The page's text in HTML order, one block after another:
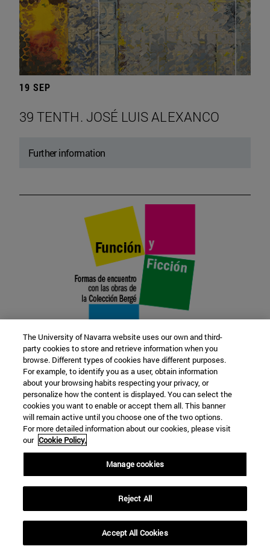
19 SEP
39 TENTH. JOSÉ LUIS ALEXANCO
Further information
22 SEP
FUNCTION AND FICTION. Several
artists
Further information
The University of Navarra website uses our own and third-
party cookies to store and retrieve information when you
browse. Different types of cookies have different purposes.
For example, to identify you as a user, obtain information
about your browsing habits respecting your privacy, or
personalize how the content is displayed. You can select the
cookies you want to enable or accept them all. This banner
will remain active until you choose one of the two options.
For more detailed information about our cookies, please visit
our Cookie Policy.
Manage cookies
Reject All
Accept All Cookies